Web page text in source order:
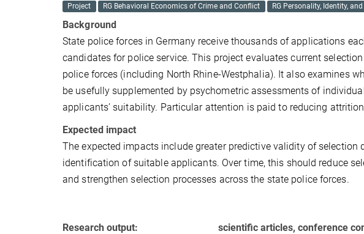
Project RG Behavioral Economics of Crime and Conflict RG Personality, Identity,
Background
State police forces in Germany receive thousands of applications
candidates for police service. This project evaluates current
police forces (including North Rhine-Westphalia). It also examines
be usefully supplemented by psychometric assessments of
applicants’ suitability. Particular attention is paid to reducing
Expected impact
The expected impacts include greater predictive validity of selection
identification of suitable applicants. Over time, this should reduce
and strengthen selection processes across the state police forces.
Research output:
scientific articles, conference